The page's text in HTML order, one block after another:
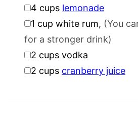
▢
4 cups lemonade
▢
1 cup white rum, (You
for a stronger drink)
▢
2 cups vodka
▢
2 cups cranberry juice